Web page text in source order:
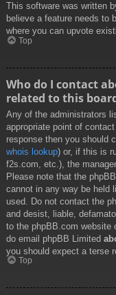
This software was written
believe a feature needs to
where you can upvote
Top
Who do I contact
related to this
Any of the administrators
appropriate point of
response then you should
whois lookup) or, if this is
f2s.com, etc.), the
Please note that the
cannot in any way be held
used. Do not contact the
and desist, liable,
to the phpBB.com website
do email phpBB Limited
you should expect a terse
Top